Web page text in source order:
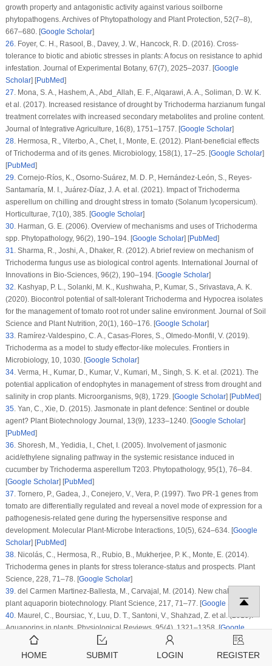
growth property and antagonistic activity against various soilborne
phytopathogens. Archives of Phytopathology and Plant Protection , 52(7–8),
667–680. [Google Scholar]
26 Foyer, C. H., Rasool, B., Davey, J. W., Hancock, R. D. (2016). Cross-
tolerance to biotic and abiotic stresses in plants: A focus on resistance to aphid
infestation. Journal of Experimental Botany, 67(7), 2025–2037. [Google
Scholar] [PubMed]
27 Mona, S. A., Hashem, A., Abd_Allah, E. F., Alqarawi, A. A., Soliman, D. W. K.
et al. (2017). Increased resistance of drought by Trichoderma harzianumfungal
treatment correlates with increased secondary metabolites and proline content.
Journal of Integrative Agriculture , 16(8), 1751–1757. [Google Scholar]
28. Hermosa, R., Viterbo, A., Chet, I., Monte, E. (2012). Plant-beneficial effects
ofTrichoderma and of its genes. Microbiology, 158(1), 17–25. [Google Scholar]
[PubMed]
29 Cornejo-Ríos, K., Osorno-Suárez, M. D. P., Hernández-León, S., Reyes-
Santamaría, M. I., Juárez-Díaz, J. A. et al. (2021). Impact ofTrichoderma
asperellumon chilling and drought stress in tomato (Solanum lycopersicum).
Horticulturae , 7(10), 385. [Google Scholar]
30. Harman, G. E. (2006). Overview of mechanisms and uses ofTrichoderma
spp. Phytopathology, 96(2), 190–194. [Google Scholar] [PubMed]
31
Sharma, R., Joshi, A., Dhaker, R. (2012). A brief review on mechanism of
Trichoderma fungususe as biological control agents. International Journal of
Innovations in Bio-Sciences, 96(2), 190–194. [Google Scholar]
32 Kashyap, P. L., Solanki, M. K., Kushwaha, P., Kumar, S., Srivastava, A. K.
(2020). Biocontrol potential of salt-tolerant Trichoderma and Hypocrea isolates
for the management of tomato root rot under saline environment. Journal of Soil
Science and Plant Nutrition , 20(1), 160–176. [Google Scholar]
33 Ramírez-Valdespino, C. A., Casas-Flores, S., Olmedo-Monfil, V. (2019).
Trichoderma as a model to study effector-like molecules. Frontiers in
Microbiology, 10, 1030. [Google Scholar]
34. Verma, H., Kumar, D., Kumar, V., Kumari, M., Singh, S. K. et al. (2021). The
potential application of endophytes in management of stress from drought and
salinity in crop plants. Microorganisms, 9(8), 1729. [Google Scholar] [PubMed]
35. Yan, C., Xie, D. (2015). Jasmonate in plant defence: Sentinel or double
agent? Plant Biotechnology Journal , 13(9), 1233–1240. [Google Scholar]
[PubMed]
36 Shoresh, M., Yedidia, I., Chet, I. (2005). Involvement of jasmonic
acid/ethylene signaling pathway in the systemic resistance induced in
cucumber by Trichoderma asperellumT203. Phytopathology, 95(1), 76–84.
[Google Scholar] [PubMed]
37 Tornero, P., Gadea, J., Conejero, V., Vera, P. (1997). Two PR-1 genes from
tomato are differentially regulated and reveal a novel mode of expression for a
pathogenesis-related gene during the hypersensitive response and
development. Molecular Plant-Microbe Interactions, 10(5), 624–634. [Google
Scholar] [PubMed]
38. Nicolás, C., Hermosa, R., Rubio, B., Mukherjee, P. K., Monte, E. (2014).
Trichoderma genes in plants for stress tolerance-status and prospects. Plant
Science , 228 , 71–78. [Google Scholar]
39 del Carmen Martinez-Ballesta, M., Carvajal, M. (2014). New challenges in
plant aquaporin biotechnology. Plant Science , 217 , 71–77. [Google Scholar
40. Maurel, C., Boursiac, Y., Luu, D. T., Santoni, V., Shahzad, Z. et al. (2015).
Aquaporins in plants.Physiological Reviews, 95(4), 1321–1358. [Google
Scholar] [PubMed
Liu, X. D., Wei, Y., Zhou, X. Y., Pei, X., Zhang, S. H. (2015).
Aspergillus
HOME SUBMIT LOGIN REGISTER